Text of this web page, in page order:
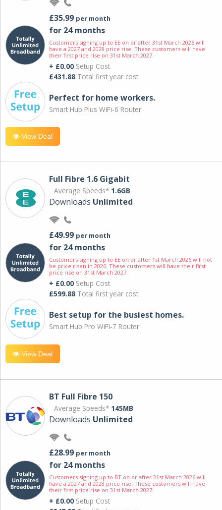
£35.99 per month
for 24 months
Customers signing up to EE on or after 31st March 2026 will
have a 2027 and 2028 price rise. These customers will have
their first price rise on 31st March 2027.
+ £0.00 Setup Cost
£431.88 Total first year cost
Perfect for home workers.
Smart Hub Plus WiFi-6 Router
View Deal
Full Fibre 1.6 Gigabit
Average Speeds* 1.6GB
Downloads Unlimited
£49.99 per month
for 24 months
Customers signing up to EE on or after 1st March 2026 will not
be price risen in 2026. These customers will have their first
price rise on 31st March 2027.
+ £0.00 Setup Cost
£599.88 Total first year cost
Best setup for the busiest homes.
Smart Hub Pro WiFi-7 Router
View Deal
BT Full Fibre 150
Average Speeds* 145MB
Downloads Unlimited
£28.99 per month
for 24 months
Customers signing up to BT on or after 31st March 2026 will
have a 2027 and 2028 price rise. These customers will have
their first price rise on 31st March 2027.
+ £0.00 Setup Cost